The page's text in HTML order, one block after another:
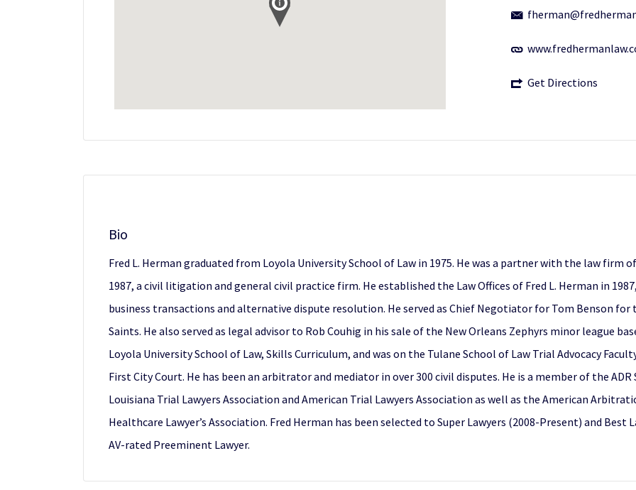
Get Directions
Bio
Fred L. Herman graduated from Loyola University School of Law in 1975. He was a partner with the law firm
1987, a civil litigation and general civil practice firm. He established the Law Offices of Fred L. Herman in
business transactions and alternative dispute resolution. He served as Chief Negotiator for Tom Benson for
Saints. He also served as legal advisor to Rob Couhig in his sale of the New Orleans Zephyrs minor league
Loyola University School of Law, Skills Curriculum, and was on the Tulane School of Law Trial Advocacy
First City Court. He has been an arbitrator and mediator in over 300 civil disputes. He is a member of the
Louisiana Trial Lawyers Association and American Trial Lawyers Association as well as the American
Healthcare Lawyer’s Association. Fred Herman has been selected to Super Lawyers (2008-Present) and Best
AV-rated Preeminent Lawyer.